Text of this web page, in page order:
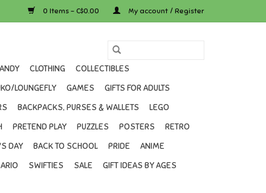
0 Items - C$0.00 My account / Register
CLOTHING
COLLECTIBLES
LOUNGEFLY GAMES
GIFTS FOR ADULTS
BACKPACKS, PURSES & WALLETS
LEGO
PRETEND PLAY PUZZLES POSTERS
RETRO
DAY BACK TO SCHOOL PRIDE
ANIME
SWIFTIES SALE
GIFT IDEAS BY AGES